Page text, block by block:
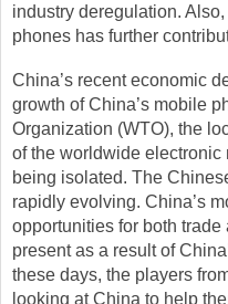
industry deregulation.
phones has further
China’s recent economic
growth of China’s mobile
Organization (WTO), the
of the worldwide
being isolated. The
rapidly evolving. China’s
opportunities for both
present as a result of
these days, the players
looking at China to help